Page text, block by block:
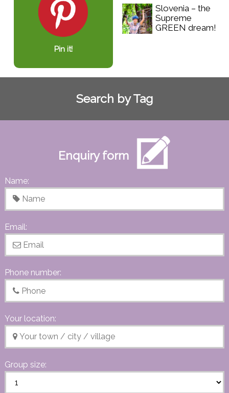
Pin it!
Slovenia – the
Supreme
GREEN dream!
Search by Tag
Enquiry form
Name:
Email:
Phone number:
Your location:
Group size: